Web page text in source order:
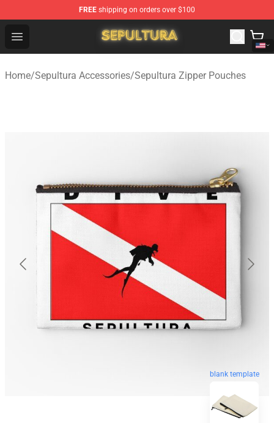
FREE shipping on orders over $100
Open menu
Sepultura Store - Official Sepultura Merchandise Shop
Home/Sepultura Accessories/Sepultura Zipper Pouches
blank template